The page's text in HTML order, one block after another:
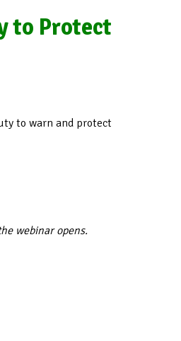
to Protect
to warn and protect
webinar opens.